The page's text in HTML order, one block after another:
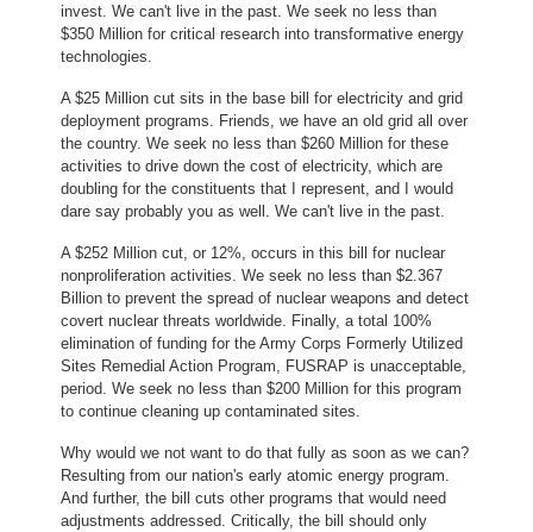
invest. We can't live in the past. We seek no less than
$350 Million for critical research into transformative energy
technologies.
A $25 Million cut sits in the base bill for electricity and grid
deployment programs. Friends, we have an old grid all over
the country. We seek no less than $260 Million for these
activities to drive down the cost of electricity, which are
doubling for the constituents that I represent, and I would
dare say probably you as well. We can't live in the past.
A $252 Million cut, or 12%, occurs in this bill for nuclear
nonproliferation activities. We seek no less than $2.367
Billion to prevent the spread of nuclear weapons and detect
covert nuclear threats worldwide. Finally, a total 100%
elimination of funding for the Army Corps Formerly Utilized
Sites Remedial Action Program, FUSRAP is unacceptable,
period. We seek no less than $200 Million for this program
to continue cleaning up contaminated sites.
Why would we not want to do that fully as soon as we can?
Resulting from our nation's early atomic energy program.
And further, the bill cuts other programs that would need
adjustments addressed. Critically, the bill should only